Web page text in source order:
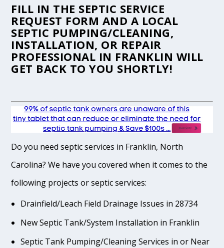
FILL IN THE SEPTIC SERVICE
REQUEST FORM AND A LOCAL
SEPTIC PUMPING/CLEANING,
INSTALLATION, OR REPAIR
PROFESSIONAL IN FRANKLIN WILL
GET BACK TO YOU SHORTLY!
Do you need septic services in Franklin, North
Carolina? We have you covered when it comes to the
following projects or septic services:
Drainfield/Leach Field Drainage Issues in 28734
New Septic Tank/System Installation in Franklin
Septic Tank Pumping/Cleaning Services in or Near